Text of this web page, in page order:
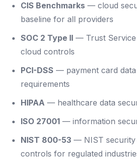
CIS Benchmarks — cloud
baseline for all providers
SOC 2 Type II — Trust Service
cloud controls
PCI-DSS — payment card
requirements
HIPAA — healthcare data
ISO 27001 — information
NIST 800-53 — NIST security
controls for regulated